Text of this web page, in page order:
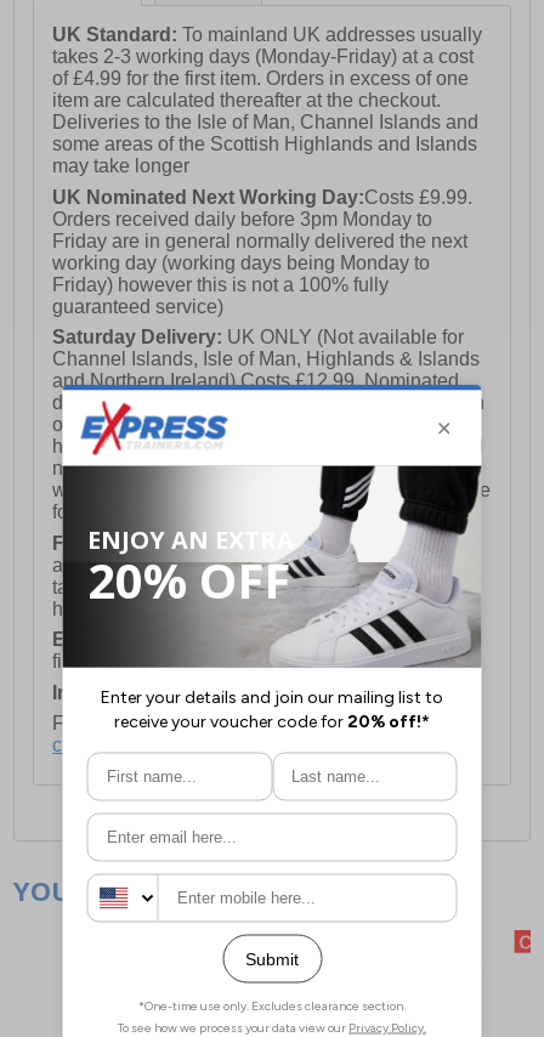
UK Standard:To mainland UK addresses usually
takes 2-3 working days (Monday-Friday) at a cost
of £4.99 for the first item. Orders in excess of one
item are calculated thereafter at the checkout.
Deliveries to the Isle of Man, Channel Islands and
some areas of the Scottish Highlands and Islands
may take longer
UK Nominated Next Working Day:Costs £9.99.
Orders received daily before 3pm Monday to
Friday are in general normally delivered the next
working day (working days being Monday to
Friday) however this is not a 100% fully
guaranteed service)
Saturday Delivery: UK ONLY (Not available for
Channel Islands, Isle of Man, Highlands & Islands
and Northern Ireland) Costs £12.99. Nominated
delivery on a Saturday and Sunday is available on
orders placed by 3pm on Friday (excluding bank
holidays). Orders placed after 3pm on a Friday will
not meet the Saturday or Sunday delivery of that
week and thus will be pushed out for delivery to the
following Saturday of the following week.
FREE DELIVERY
UK ONLY This is presently
available for orders over £250 and will generally
take 2-3 working days Monday - Friday ex-bank
holidays.
European Union Delivery:Costs £16.50 for the
first item plus £4.99 for each additional item.
International Delivery:Costs £14.99.
For full delivery and postage information, please
click here